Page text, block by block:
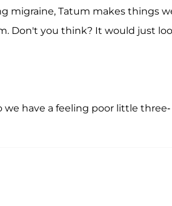
migraine, Tatum makes things
Don't you think? It would just
we have a feeling poor little three-